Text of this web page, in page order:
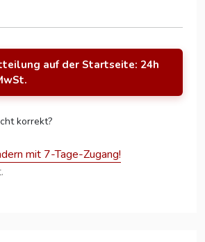
auf der Startseite: 24h
korrekt?
mit 7-Tage-Zugang!